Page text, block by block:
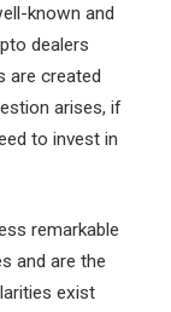
known and
dealers
are created
arises, if
to invest in
remarkable
and are the
exist